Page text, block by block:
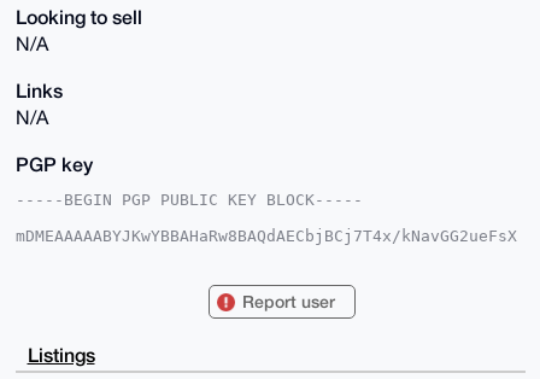
Looking to sell
N/A
Links
N/A
PGP key
-----BEGIN PGP PUBLIC KEY BLOCK-----
mDMEAAAAABYJKwYBBAHaRw8BAQdAECbjBCj7T4x/kNavGG2ueFsX
/APe+Ugz8zZRsAUCAAAAAAIbAwULCQgHAgMiAgEGFQoJCAsCBBYC
CgkQ3vlIM/M2UbAN2wD/QoZh9bte3fkiXSZDGiMXR4iO6AKsvSih
PogRL78cQZQB
Report user
Listings